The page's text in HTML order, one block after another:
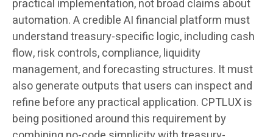
practical implementation, not broad claims about
automation. A credible AI financial platform must
understand treasury-specific logic, including cash
flow, risk controls, compliance, liquidity
management, and forecasting structures. It must
also generate outputs that users can inspect and
refine before any practical application. CPTLUX is
being positioned around this requirement by